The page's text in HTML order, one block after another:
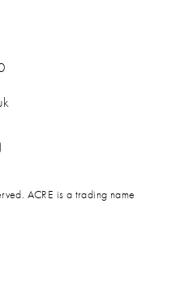
ACRE is a trading name